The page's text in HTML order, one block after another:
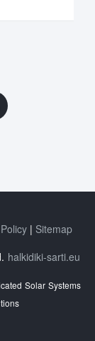
Sitemap
halkidiki-sarti.eu
Solar Systems